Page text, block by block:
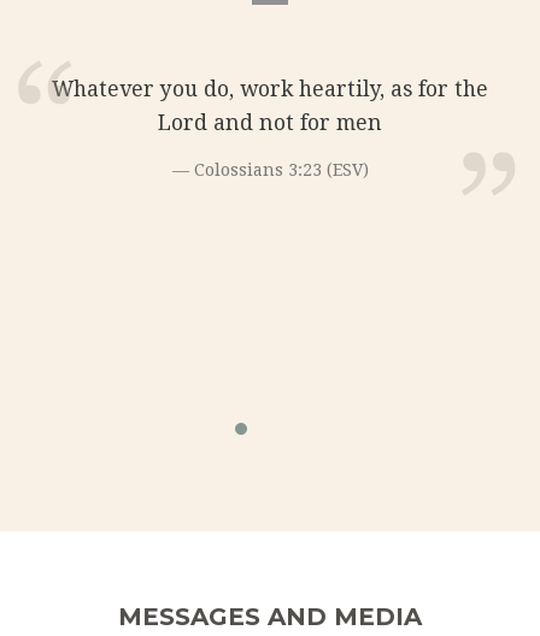
Whatever you do, work heartily, as for the
Lord and not for men
Colossians 3:23 (ESV)
MESSAGES AND MEDIA